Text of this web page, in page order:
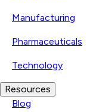
Manufacturing
Pharmaceuticals
Technology
Resources
Blog